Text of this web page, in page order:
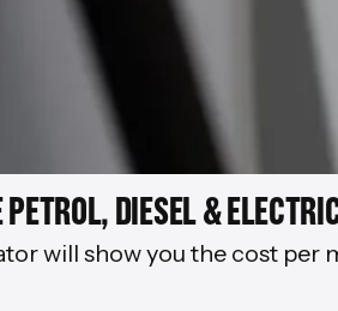
DIESEL &
will show you the cost